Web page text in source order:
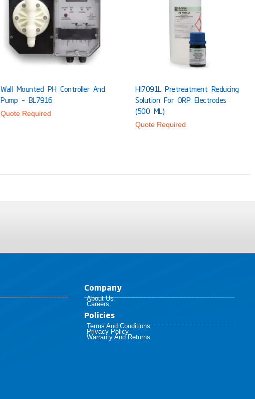
Wall Mounted PH Controller And
Pump – BL7916
Quote Required
HI7091L Pretreatment Reducing
Solution For ORP Electrodes
(500 ML)
Quote Required
Company
About Us
Careers
Policies​
Terms And Conditions
Privacy Policy
Warranty And Returns